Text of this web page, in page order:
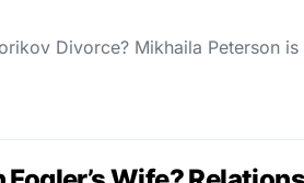
Divorce? Mikhaila Peterson